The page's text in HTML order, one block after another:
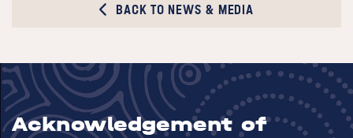
BACK TO NEWS & MEDIA
Acknowledgement of